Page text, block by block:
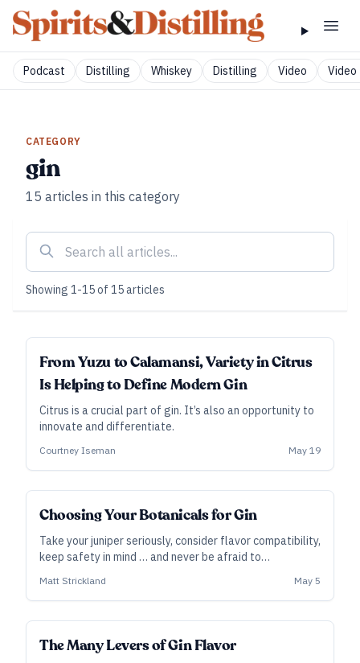
Podcast Distilling Whiskey Distilling Video Video
CATEGORY
gin
15 articles in this category
Showing 1-15of 15articles
SUBSCRIBER
From Yuzu to Calamansi, Variety in Citrus
Is Helping to Define Modern Gin
Citrus is a crucial part of gin. It’s also an opportunity to
innovate and differentiate.
Courtney Iseman May 19
SUBSCRIBER
Choosing Your Botanicals for Gin
Take your juniper seriously, consider flavor compatibility,
keep safety in mind … and never be afraid to
Matt Strickland May 5
SUBSCRIBER
The Many Levers of Gin Flavor